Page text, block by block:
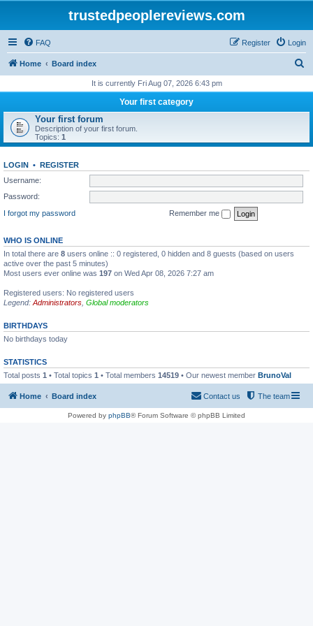
trustedpeoplereviews.com
FAQ Login
Register
Home Board index
r
h
It is currently Fri Aug 07, 2026 6:43 pm
Your first category
Your first forum
Description of your first forum.
Topics: 1
LOGIN • REGISTER
Username:
Password:
I forgot my password
Remember me
WHO IS ONLINE
In total there are 8 users online :: 0 registered, 0 hidden and 8 guests (based on users
active over the past 5 minutes)
Most users ever online was 197 on Wed Apr 08, 2026 7:27 am
Registered users: No registered users
Legend: Administrators Global moderators
BIRTHDAYS
No birthdays today
STATISTICS
Total posts 1 • Total topics 1 • Total members 14519 • Our newest member BrunoVal
Home Board index The team
Contact us
Powered by phpBB® Forum Software © phpBB Limited